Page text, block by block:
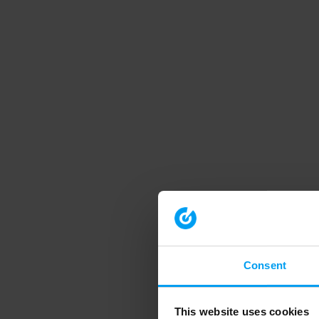
Consent
This website uses cookies